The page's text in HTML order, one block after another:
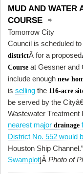
MUD AND WATER
COURSE
Tomorrow City
Council is scheduled
districtÂ for a proposed
Course at Gessner and
include enough new
is selling the 116-acre
be served by the
Wastewater Treatment
nearest major drainage
District No. 552 would
Houston Ship
Swamplot]Â Photo of